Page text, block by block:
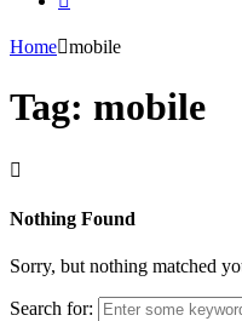
Home mobile
Tag: mobile
Nothing Found
Sorry, but nothing matched
Search for: